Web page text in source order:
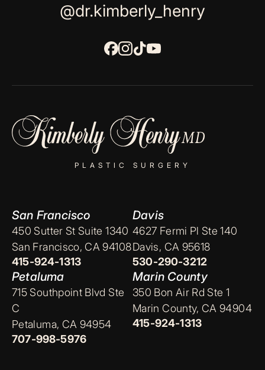
@dr.kimberly_henry
PLASTIC SURGERY
San Francisco
450 Sutter St Suite 1340
San Francisco, CA 94108
415-924-1313
Davis
4627 Fermi Pl Ste 140
Davis, CA 95618
530-290-3212
Petaluma
715 Southpoint Blvd Ste
C
Petaluma, CA 94954
707-998-5976
Marin County
350 Bon Air Rd Ste 1
Marin County, CA 94904
415-924-1313